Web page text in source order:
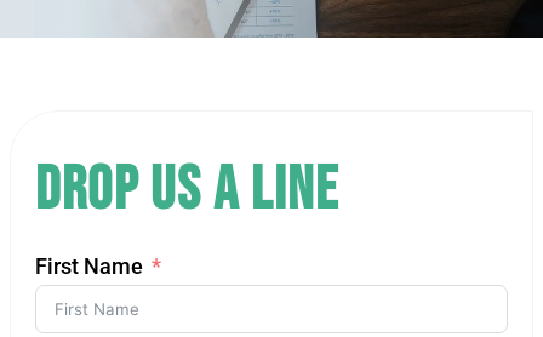
Drop us a line
First Name